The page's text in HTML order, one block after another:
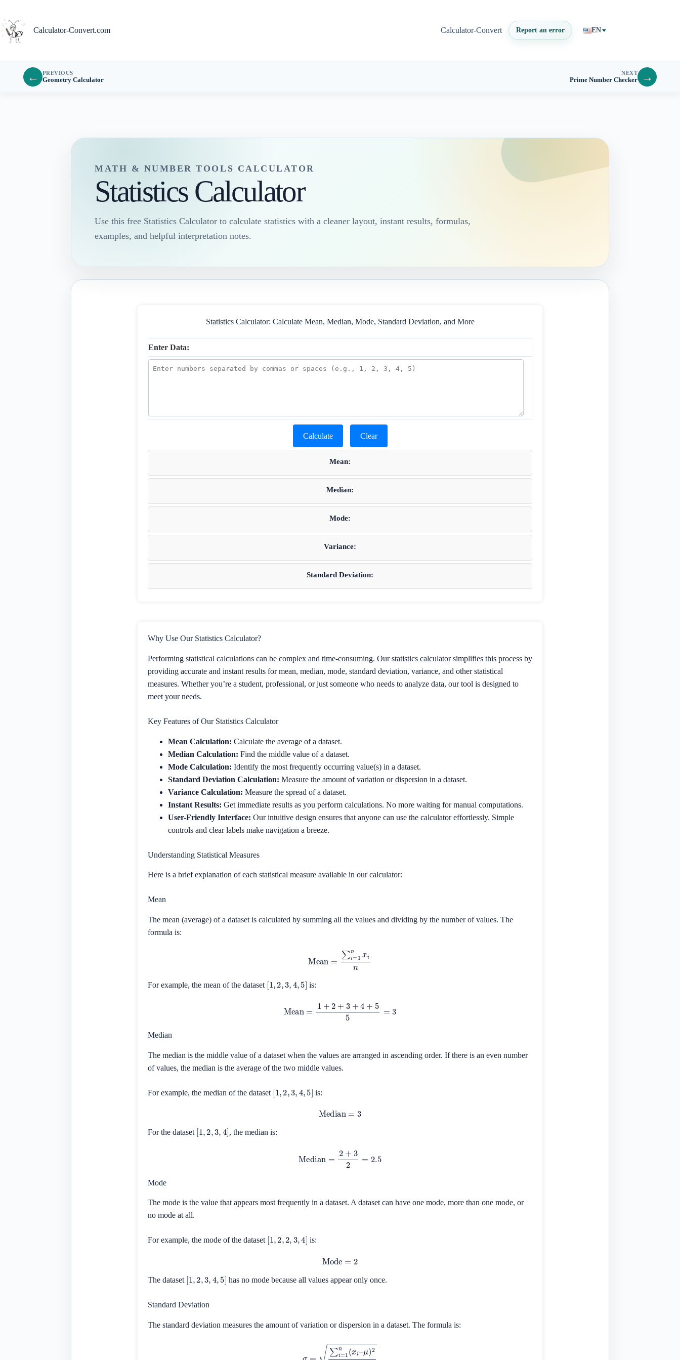
content
Calculator-Convert.com
Calculator-Convert Report an error EN
← PREVIOUS
Geometry Calculator
NEXT
Prime Number Checker →
MATH & NUMBER TOOLS CALCULATOR
Statistics Calculator
Use this free Statistics Calculator to calculate statistics with a cleaner layout, instant results, formulas,
examples, and helpful interpretation notes.
Statistics Calculator: Calculate Mean, Median, Mode, Standard Deviation, and More
Enter Data:
Calculate Clear
Mean:
Median:
Mode:
Variance:
Standard Deviation:
Why Use Our Statistics Calculator?
Performing statistical calculations can be complex and time-consuming. Our statistics calculator simplifies this process by
providing accurate and instant results for mean, median, mode, standard deviation, variance, and other statistical
measures. Whether you’re a student, professional, or just someone who needs to analyze data, our tool is designed to
meet your needs.
Key Features of Our Statistics Calculator
Mean Calculation: Calculate the average of a dataset.
Median Calculation: Find the middle value of a dataset.
Mode Calculation: Identify the most frequently occurring value(s) in a dataset.
Standard Deviation Calculation: Measure the amount of variation or dispersion in a dataset.
Variance Calculation: Measure the spread of a dataset.
Instant Results: Get immediate results as you perform calculations. No more waiting for manual computations.
User-Friendly Interface: Our intuitive design ensures that anyone can use the calculator effortlessly. Simple
controls and clear labels make navigation a breeze.
Understanding Statistical Measures
Here is a brief explanation of each statistical measure available in our calculator:
Mean
The mean (average) of a dataset is calculated by summing all the values and dividing by the number of values. The
formula is:
i=1n in
For example, the mean of the dataset [1 2 3, ,5 ] is:
Mean= 1 +2 + 3+ 4 +5 5 =3
Median
The median is the middle value of a dataset when the values are arranged in ascending order. If there is an even number
of values, the median is the average of the two middle values.
For example, the median of the dataset [1 2 3, ,5 ] is:
Median=3
For the dataset [1 2 3, ] , the median is:
2 +3 2
Mode
The mode is the value that appears most frequently in a dataset. A dataset can have one mode, more than one mode, or
no mode at all.
For example, the mode of the dataset [1 2 2, 3,4 ] is:
Mode 2
The dataset [1 2 3, ,5 ] has no mode because all values appear only once.
Standard Deviation
The standard deviation measures the amount of variation or dispersion in a dataset. The formula is:
=1n(xi–μ)2n